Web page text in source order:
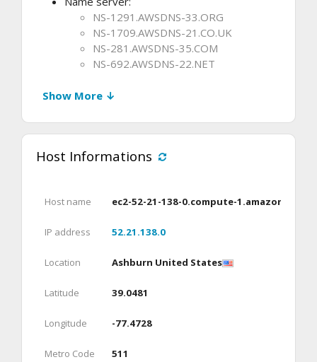
NS-1291.AWSDNS-33.ORG
NS-1709.AWSDNS-21.CO.UK
NS-281.AWSDNS-35.COM
NS-692.AWSDNS-22.NET
Show More ↓
Host Informations
Host name ec2-52-21-138-0.compute-
IP address 52.21.138.0
Location Ashburn United States
Latitude 39.0481
Longitude -77.4728
Metro Code 511